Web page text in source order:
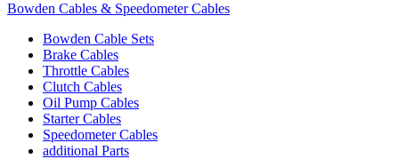
Bowden Cables & Speedometer Cables
Bowden Cable Sets
Brake Cables
Throttle Cables
Clutch Cables
Oil Pump Cables
Starter Cables
Speedometer Cables
additional Parts